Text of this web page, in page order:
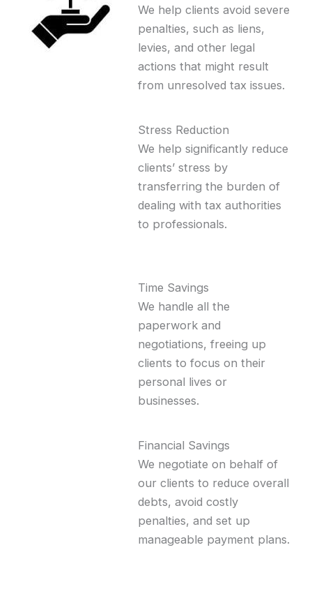
We help clients avoid severe
penalties, such as liens,
levies, and other legal
actions that might result
from unresolved tax issues.
Stress Reduction
We help significantly reduce
clients’ stress by
transferring the burden of
dealing with tax authorities
to professionals.
Time Savings
We handle all the
paperwork and
negotiations, freeing up
clients to focus on their
personal lives or
businesses.
Financial Savings
We negotiate on behalf of
our clients to reduce overall
debts, avoid costly
penalties, and set up
manageable payment plans.